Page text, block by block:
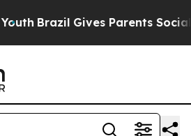
Brazil Gives Parents Social